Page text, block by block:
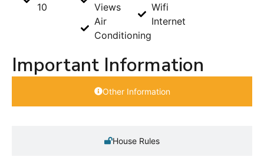
10
Views
Air
Conditioning
Wifi
Internet
Important Information
Other Information
House Rules